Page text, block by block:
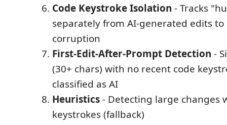
Code Keystroke Isolation - Tracks
separately from AI-generated edits
corruption
First-Edit-After-Prompt Detection -
(30+ chars) with no recent code
classified as AI
Heuristics- Detecting large changes
keystrokes (fallback)